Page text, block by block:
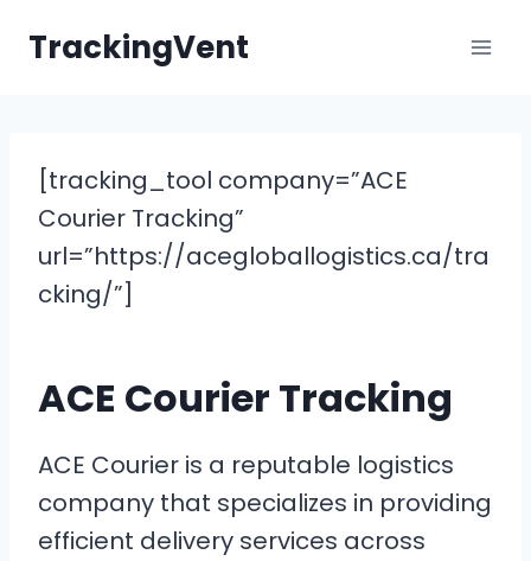
TrackingVent
[tracking_tool company=”ACE
Courier Tracking”
url=”https://acegloballogistics.ca/tra
cking/”]
ACE Courier Tracking
ACE Courier is a reputable logistics
company that specializes in providing
efficient delivery services across